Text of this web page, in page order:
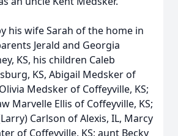
his wife Sarah of the home in
Jerald and Georgia
KS, his children Caleb
KS, Abigail Medsker of
Medsker of Coffeyville, KS;
Marvelle Ellis of Coffeyville, KS;
Carlson of Alexis, IL, Marcy
of Coffeyville, KS; aunt Becky